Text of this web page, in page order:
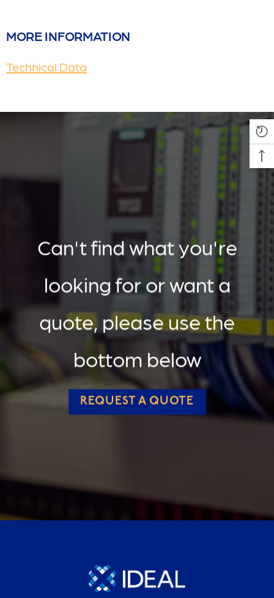
MORE INFORMATION
Technical Data
Can't find what you're
looking for or want a
quote, please use the
bottom below
REQUEST A QUOTE